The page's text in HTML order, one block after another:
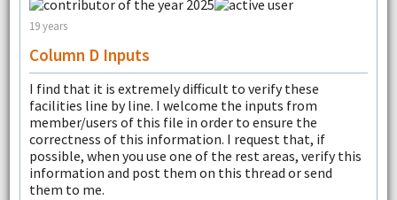
19 years
Column D Inputs
I find that it is extremely difficult to verify these
facilities line by line. I welcome the inputs from
member/users of this file in order to ensure the
correctness of this information. I request that, if
possible, when you use one of the rest areas, verify this
information and post them on this thread or send
them to me.